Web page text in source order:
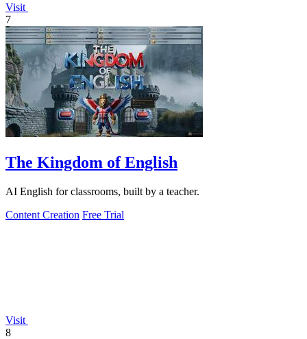
Visit
7
The Kingdom of English
AI English for classrooms, built by a teacher.
Content Creation Free Trial
Visit
8